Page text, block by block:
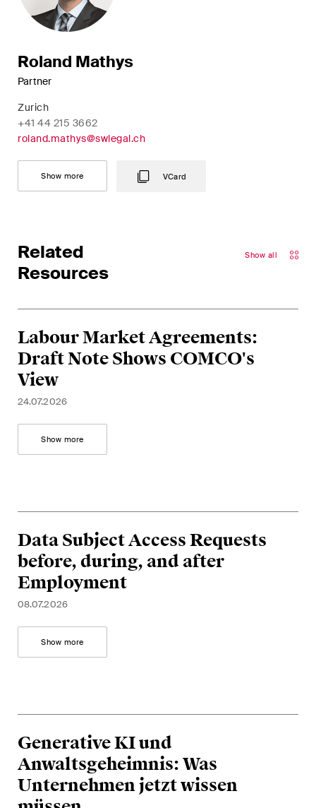
Roland Mathys
Partner
Zurich
+41 44 215 3662
roland.mathys@swlegal.ch
Show more VCard
Related
Resources
Show all
Labour Market Agreements:
Draft Note Shows COMCO's
View
24.07.2026
Show more
Data Subject Access Requests
before, during, and after
Employment
08.07.2026
Show more
Generative KI und
Anwaltsgeheimnis: Was
Unternehmen jetzt wissen